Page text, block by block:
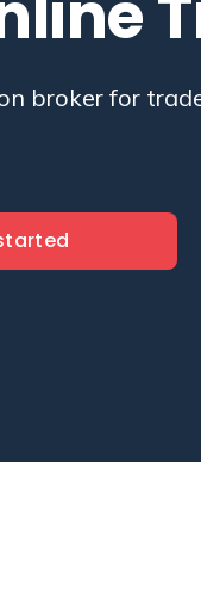
broker for